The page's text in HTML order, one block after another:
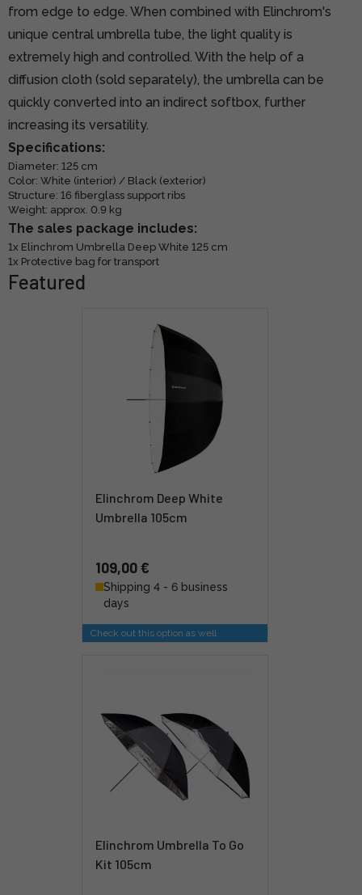
from edge to edge. When combined with Elinchrom's
unique central umbrella tube, the light quality is
extremely high and controlled. With the help of a
diffusion cloth (sold separately), the umbrella can be
quickly converted into an indirect softbox, further
increasing its versatility.
Specifications:
Diameter: 125 cm
Color: White (interior) / Black (exterior)
Structure: 16 fiberglass support ribs
Weight: approx. 0.9 kg
The sales package includes:
1x Elinchrom Umbrella Deep White 125 cm
1x Protective bag for transport
Featured
Elinchrom Deep White
Umbrella 105cm
109,00 €
Shipping 4 - 6 business
days
Check out this option as well
Elinchrom Umbrella To Go
Kit 105cm